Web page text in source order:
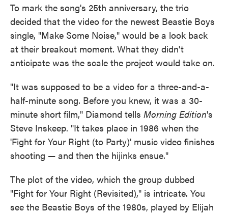
To mark the song's 25th anniversary, the trio
decided that the video for the newest Beastie Boys
single, "Make Some Noise," would be a look back
at their breakout moment. What they didn't
anticipate was the scale the project would take on.
"It was supposed to be a video for a three-and-a-
half-minute song. Before you knew, it was a 30-
minute short film," Diamond tells Morning Edition's
Steve Inskeep. "It takes place in 1986 when the
'Fight for Your Right (to Party)' music video finishes
shooting — and then the hijinks ensue."
The plot of the video, which the group dubbed
"Fight for Your Right (Revisited)," is intricate. You
see the Beastie Boys of the 1980s, played by Elijah